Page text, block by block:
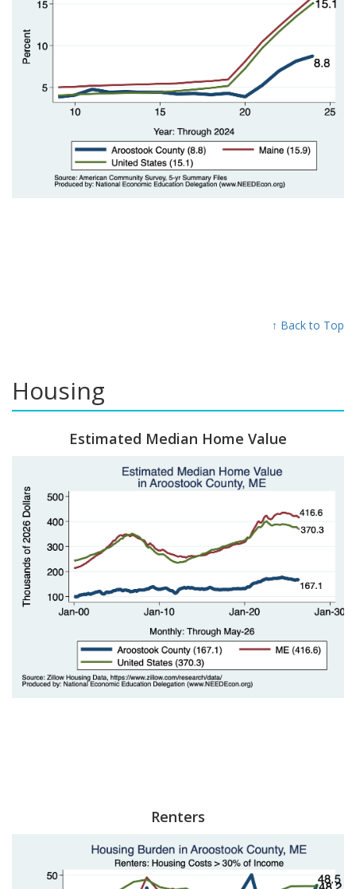
↑ Back to Top
Housing
Estimated Median Home Value
Renters